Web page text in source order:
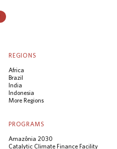
REGIONS
Africa
Brazil
India
Indonesia
More Regions
PROGRAMS
Amazônia 2030
Catalytic Climate Finance Facility